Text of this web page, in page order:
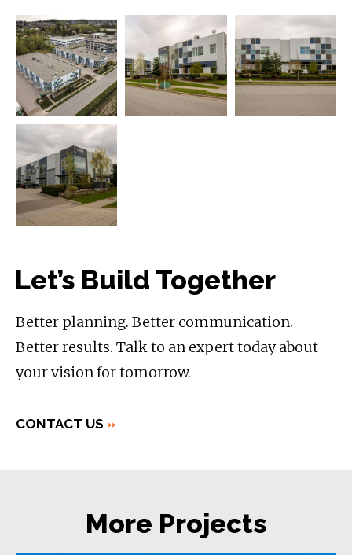
Let’s Build Together
Better planning. Better communication.
Better results. Talk to an expert today about
your vision for tomorrow.
CONTACT US »
More Projects